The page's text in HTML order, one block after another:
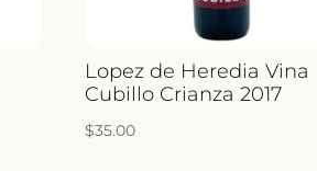
Lopez de Heredia Vina
Cubillo Crianza 2017
$35.00